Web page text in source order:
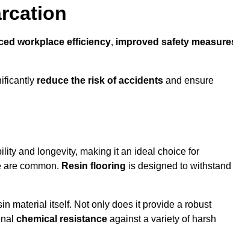
workplace efficiency, improved safety
reduce the risk of accidents and ensure
and longevity, making it an ideal choice for
common. Resin flooring is designed to withstand
material itself. Not only does it provide a robust
chemical resistance against a variety of harsh